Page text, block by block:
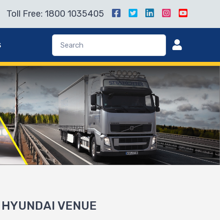
Toll Free: 1800 1035405
VENUE